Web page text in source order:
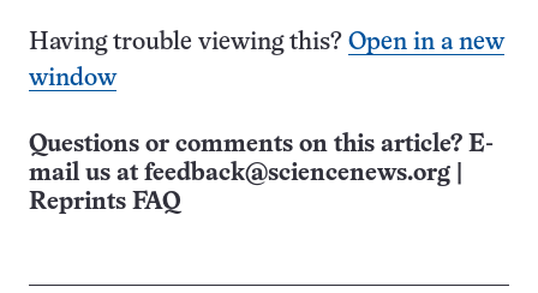
Having trouble viewing this? Open in a new
window
Questions or comments on this article? E-
mail us at feedback@sciencenews.org
Reprints FAQ